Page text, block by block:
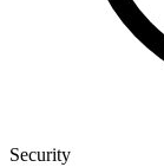
Security